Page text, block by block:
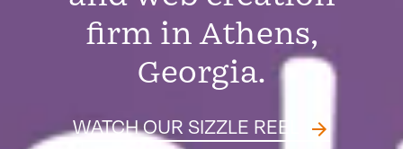
firm in Athens,
Georgia.
WATCH OUR SIZZLE REEL